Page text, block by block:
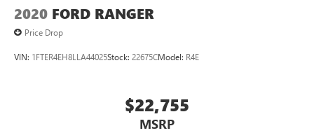
2020 FORD RANGER
Price Drop
VIN: 1FTER4EH8LLA44025Stock: 22675CModel: R4E
$22,755
MSRP